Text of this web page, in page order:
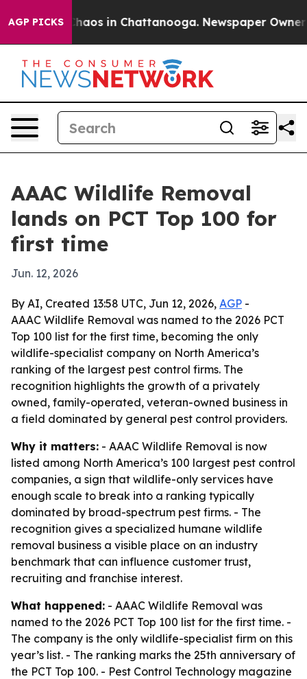
AGP PICKSChaos in Chattanooga. Newspaper Owner
AAAC Wildlife Removal
lands on PCT Top 100 for
first time
Jun. 12, 2026
By AI, Created 13:58 UTC, Jun 12, 2026, AGP -
AAAC Wildlife Removal was named to the 2026 PCT
Top 100 list for the first time, becoming the only
wildlife-specialist company on North America’s
ranking of the largest pest control firms. The
recognition highlights the growth of a privately
owned, family-operated, veteran-owned business in
a field dominated by general pest control providers.
Why it matters: - AAAC Wildlife Removal is now
listed among North America’s 100 largest pest control
companies, a sign that wildlife-only services have
enough scale to break into a ranking typically
dominated by broad-spectrum pest firms. - The
recognition gives a specialized humane wildlife
removal business a visible place on an industry
benchmark that can influence customer trust,
recruiting and franchise interest.
What happened: - AAAC Wildlife Removal was
named to the 2026 PCT Top 100 list for the first time. -
The company is the only wildlife-specialist firm on this
year’s list. - The ranking marks the 25th anniversary of
the PCT Top 100. - Pest Control Technology magazine